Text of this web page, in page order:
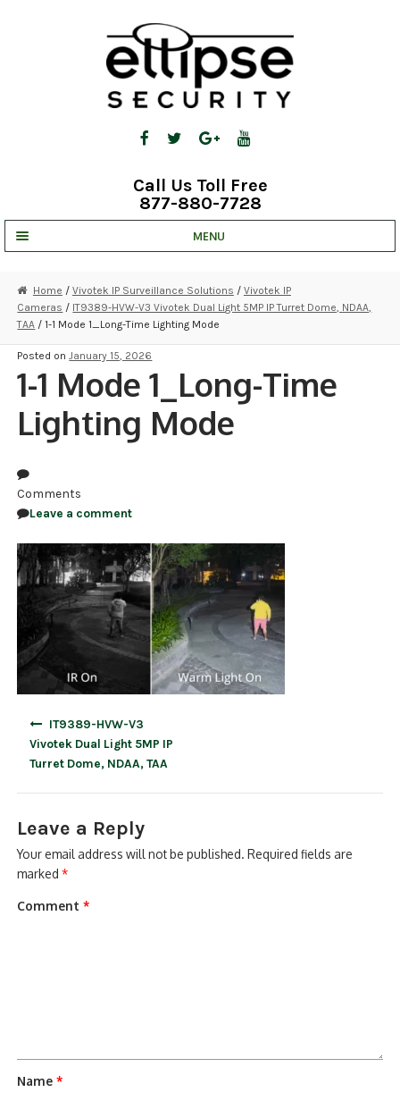
Call Us Toll Free
877-880-7728
MENU
STRATA CLOUD
COMPLETE SYSTEMS
SECURITY CAMERAS
NDAA COMPLIANT PRODUCTS
ACCESSORIES
ACCESS CONTROL
CLEARANCE
Home / Vivotek IP Surveillance Solutions / Vivotek IP
Cameras / IT9389-HVW-V3 Vivotek Dual Light 5MP IP Turret Dome, NDAA,
TAA / 1-1 Mode 1_Long-Time Lighting Mode
Posted onJanuary 15, 2026
1-1 Mode 1_Long-Time
Lighting Mode
Comments
Leave a comment
IT9389-HVW-V3
Vivotek Dual Light 5MP IP
Turret Dome, NDAA, TAA
Leave a Reply
Your email address will not be published. Required fields are
marked*
Comment*
Name*